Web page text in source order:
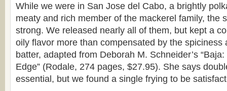
While we were in San Jose del Cabo, a brightly
meaty and rich member of the mackerel family, the
strong. We released nearly all of them, but kept a
oily flavor more than compensated by the spiciness
batter, adapted from Deborah M. Schneider’s
Edge” (Rodale, 274 pages, $27.95). She says
essential, but we found a single frying to be